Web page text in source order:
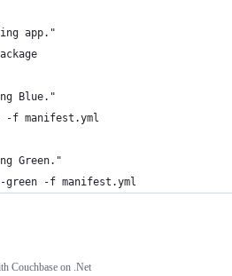
app."
Blue."
-f manifest.yml
Green."
green -f manifest.yml
Couchbase on .Net